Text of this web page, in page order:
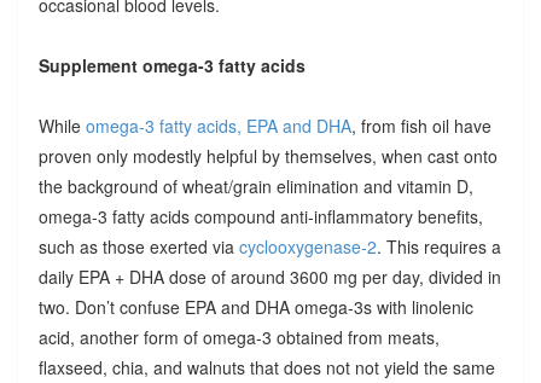
occasional blood levels.
Supplement omega-3 fatty acids
While omega-3 fatty acids, EPA and DHA, from fish oil have
proven only modestly helpful by themselves, when cast onto
the background of wheat/grain elimination and vitamin D,
omega-3 fatty acids compound anti-inflammatory benefits,
such as those exerted via cyclooxygenase-2. This requires a
daily EPA + DHA dose of around 3600 mg per day, divided in
two. Don’t confuse EPA and DHA omega-3s with linolenic
acid, another form of omega-3 obtained from meats,
flaxseed, chia, and walnuts that does not not yield the same